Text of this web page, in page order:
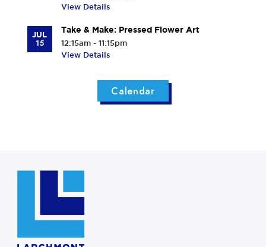
View Details
JUL
15
Take & Make: Pressed Flower Art
12:15am - 11:15pm
View Details
Calendar